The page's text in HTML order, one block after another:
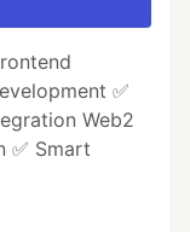
✅
Web2
✅ Smart